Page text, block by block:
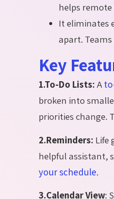
helps
It eliminates
apart.
Key
1.To-Do Lists: A
broken into
priorities change.
2.Reminders: Life
helpful assistant,
your schedule.
3.Calendar View: